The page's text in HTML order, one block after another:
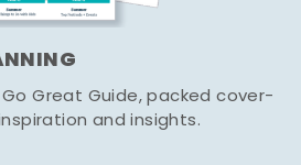
Great Guide, packed cover-
and insights.